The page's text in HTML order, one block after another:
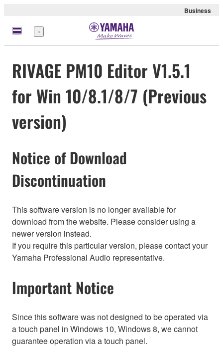
Business
Nabídka
RIVAGE PM10 Editor V1.5.1
for Win 10/8.1/8/7 (Previous
version)
Notice of Download
Discontinuation
This software version is no longer available for
download from the website. Please consider using a
newer version instead.
If you require this particular version, please contact your
Yamaha Professional Audio representative.
Important Notice
Since this software was not designed to be operated via
a touch panel in Windows 10, Windows 8, we cannot
guarantee operation via a touch panel.